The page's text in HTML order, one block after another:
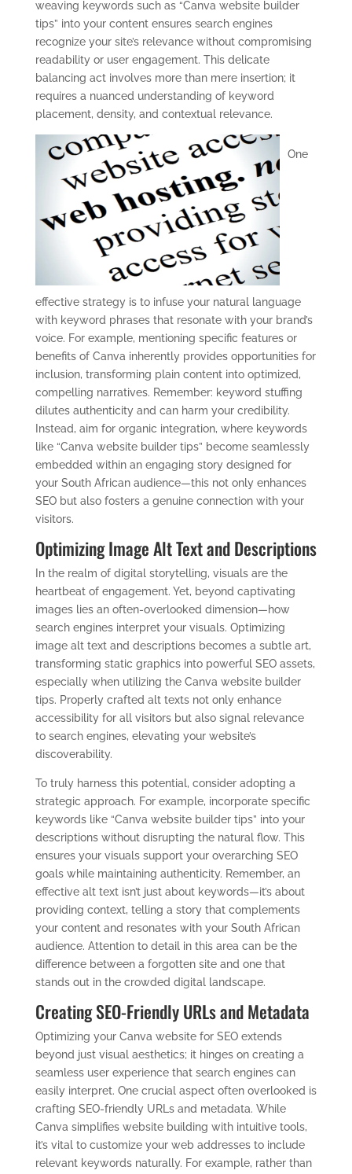
weaving keywords such as “Canva website builder
tips” into your content ensures search engines
recognize your site’s relevance without compromising
readability or user engagement. This delicate
balancing act involves more than mere insertion; it
requires a nuanced understanding of keyword
placement, density, and contextual relevance.
One
effective strategy is to infuse your natural language
with keyword phrases that resonate with your brand’s
voice. For example, mentioning specific features or
benefits of Canva inherently provides opportunities for
inclusion, transforming plain content into optimized,
compelling narratives. Remember: keyword stuffing
dilutes authenticity and can harm your credibility.
Instead, aim for organic integration, where keywords
like “Canva website builder tips” become seamlessly
embedded within an engaging story designed for
your South African audience—this not only enhances
SEO but also fosters a genuine connection with your
visitors.
Optimizing Image Alt Text and Descriptions
In the realm of digital storytelling, visuals are the
heartbeat of engagement. Yet, beyond captivating
images lies an often-overlooked dimension—how
search engines interpret your visuals. Optimizing
image alt text and descriptions becomes a subtle art,
transforming static graphics into powerful SEO assets,
especially when utilizing the Canva website builder
tips. Properly crafted alt texts not only enhance
accessibility for all visitors but also signal relevance
to search engines, elevating your website’s
discoverability.
To truly harness this potential, consider adopting a
strategic approach. For example, incorporate specific
keywords like “Canva website builder tips” into your
descriptions without disrupting the natural flow. This
ensures your visuals support your overarching SEO
goals while maintaining authenticity. Remember, an
effective alt text isn’t just about keywords—it’s about
providing context, telling a story that complements
your content and resonates with your South African
audience. Attention to detail in this area can be the
difference between a forgotten site and one that
stands out in the crowded digital landscape.
Creating SEO-Friendly URLs and Metadata
Optimizing your Canva website for SEO extends
beyond just visual aesthetics; it hinges on creating a
seamless user experience that search engines can
easily interpret. One crucial aspect often overlooked is
crafting SEO-friendly URLs and metadata. While
Canva simplifies website building with intuitive tools,
it’s vital to customize your web addresses to include
relevant keywords naturally. For example, rather than